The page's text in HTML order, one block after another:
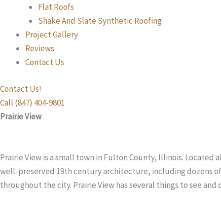
Flat Roofs
Shake And Slate Synthetic Roofing
Project Gallery
Reviews
Contact Us
Contact Us!
Call (847) 404-9801
Prairie View
Prairie View is a small town in Fulton County, Illinois.
well-preserved 19th century architecture, including dozens
throughout the city. Prairie View has several things to see